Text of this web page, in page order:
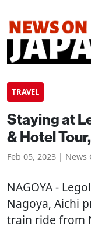
TRAVEL
Staying at
& Hotel
Feb 05, 2023 | News
NAGOYA-
Nagoya, Aichi
train ride from